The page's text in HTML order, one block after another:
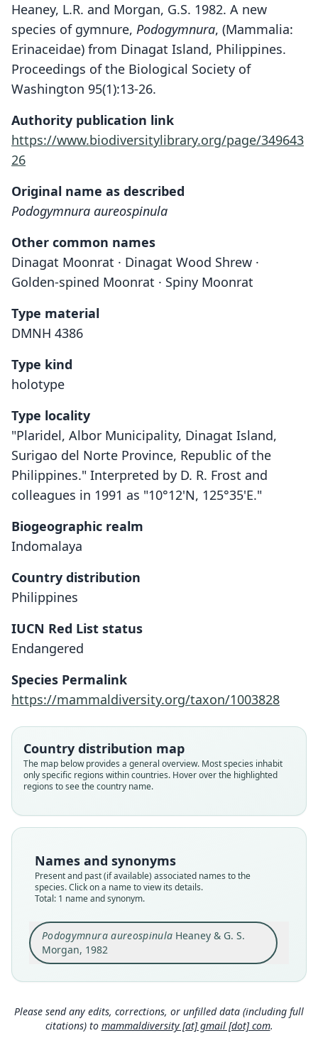
Heaney, L.R. and Morgan, G.S. 1982. A new
species of gymnure, Podogymnura, (Mammalia:
Erinaceidae) from Dinagat Island, Philippines.
Proceedings of the Biological Society of
Washington 95(1):13-26.
Authority publication link
https://www.biodiversitylibrary.org/page/349643
26
Original name as described
Podogymnura aureospinula
Other common names
Dinagat Moonrat · Dinagat Wood Shrew ·
Golden-spined Moonrat · Spiny Moonrat
Type material
DMNH 4386
Type kind
holotype
Type locality
"Plaridel, Albor Municipality, Dinagat Island,
Surigao del Norte Province, Republic of the
Philippines." Interpreted by D. R. Frost and
colleagues in 1991 as "10°12'N, 125°35'E."
Biogeographic realm
Indomalaya
Country distribution
Philippines
IUCN Red List status
Endangered
Species Permalink
https://mammaldiversity.org/taxon/1003828
Country distribution map
The map below provides a general overview. Most species inhabit
only specific regions within countries. Hover over the highlighted
regions to see the country name.
Names and synonyms
Present and past (if available) associated names to the
species. Click on a name to view its details.
Total: 1 name and synonym.
Podogymnura aureospinula Heaney & G. S.
Morgan, 1982
Family
Root name
aureospinula
Validity status
species
Nomenclatural status
available
DMNH 4386
Type kind
holotype
Original type locality
Plaridel, Albor Municipality, Dinagat Island,
Surigao del Norte Province, Republic of the
Philippines
Type locality
Authority page
14
Close
Please send any edits, corrections, or unfilled data (including full
citations) to mammaldiversity [at] gmail [dot] com.